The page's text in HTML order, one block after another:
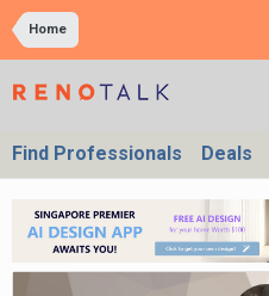
Home
Find Professionals Deals